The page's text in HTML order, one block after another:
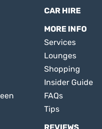
CAR HIRE
MORE INFO
Services
Lounges
Shopping
Insider Guide
FAQs
Tips